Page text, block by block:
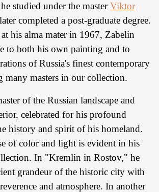
studied under the masterViktor
completed a post-graduate degree.
his alma mater in 1967, Zabelin
to both his own painting and to
of Russia's finest contemporary
many masters in our collection.
of the Russian landscape and
celebrated for his profound
history and spirit of his homeland.
of color and light is evident in his
In "Kremlin in Rostov," he
grandeur of the historic city with
and atmosphere. In another